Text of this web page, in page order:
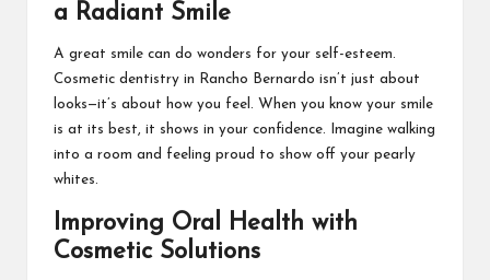
a Radiant Smile
A great smile can do wonders for your self-esteem.
Cosmetic dentistry in Rancho Bernardo isn’t just about
looks—it’s about how you feel. When you know your smile
is at its best, it shows in your confidence. Imagine walking
into a room and feeling proud to show off your pearly
whites.
Improving Oral Health with
Cosmetic Solutions